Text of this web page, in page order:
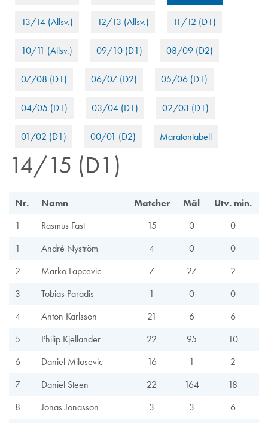
13/14 (Allsv.) 12/13 (Allsv.) 11/12 (D1)
10/11 (Allsv.) 09/10 (D1) 08/09 (D2)
07/08 (D1) 06/07 (D2) 05/06 (D1)
04/05 (D1) 03/04 (D1) 02/03 (D1)
01/02 (D1) 00/01 (D2) Maratontabell
14/15 (D1)
Nr. Namn Matcher Mål
Utv. min.
1
Rasmus Fast 15 0
0
1
André Nyström 4 0
0
2
Marko Lapcevic 7 27
2
3
Tobias Paradis 1 0
0
4
Anton Karlsson 21 6
6
5
Philip Kjellander 22 95
10
6
Daniel Milosevic 16 1
2
7
Daniel Steen 22 164
18
8
Jonas Jonasson 3 3
6